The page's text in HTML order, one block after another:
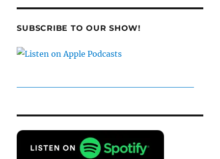
SUBSCRIBE TO OUR SHOW!